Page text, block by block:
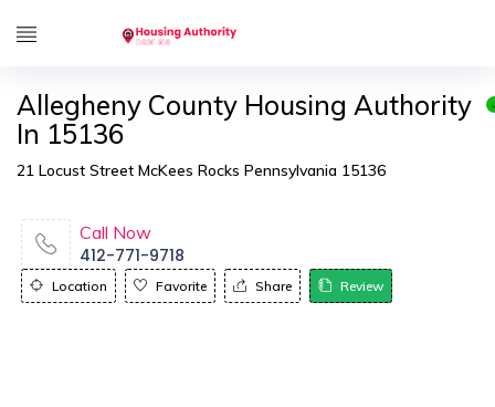
Allegheny County Housing Authority
In 15136
21 Locust Street McKees Rocks Pennsylvania 15136
Call Now
412-771-9718
Location Favorite Share Review